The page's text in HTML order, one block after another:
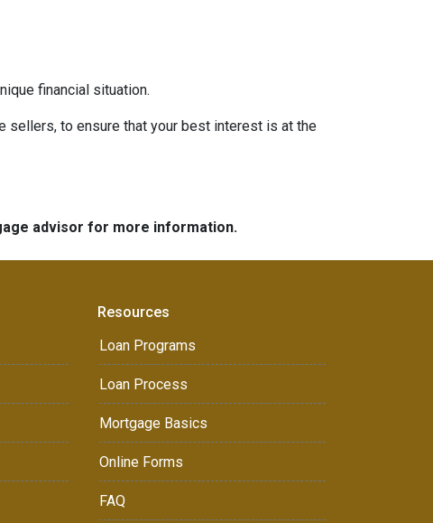
financial situation.
sellers, to ensure that your best interest is at the
advisor for more information.
Resources
Loan Programs
Loan Process
Mortgage Basics
Online Forms
FAQ